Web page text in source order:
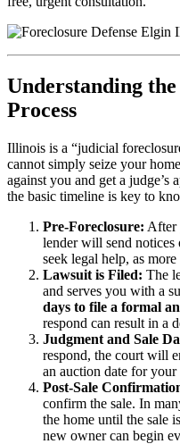
Understanding
Process
Illinois is a “judicial
cannot simply seize your
against you and get a judge’s
the basic timeline is key to
Pre-Foreclosure: After
lender will send notices
seek legal help, as
Lawsuit is Filed: The
and serves you with a
days to file a formal
respond can result in a
Judgment and Sale
respond, the court will
an auction date for your
Post-Sale
confirm the sale. In
the home until the sale
new owner can begin